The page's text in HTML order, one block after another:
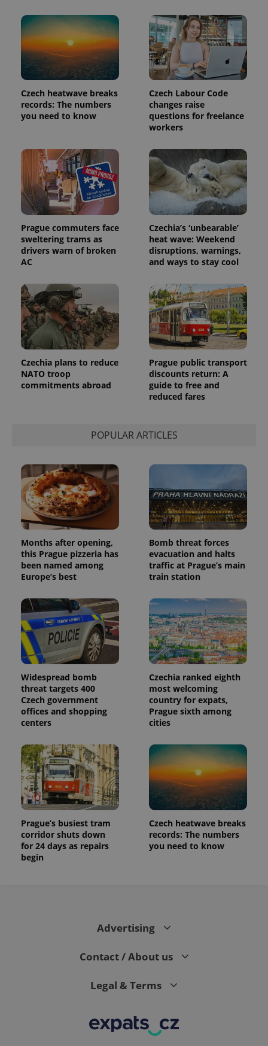
Czech heatwave breaks
records: The numbers
you need to know
Czech Labour Code
changes raise
questions for freelance
workers
Prague commuters face
sweltering trams as
drivers warn of broken
AC
Czechia’s ‘unbearable’
heat wave: Weekend
disruptions, warnings,
and ways to stay cool
Czechia plans to reduce
NATO troop
commitments abroad
Prague public transport
discounts return: A
guide to free and
reduced fares
POPULAR ARTICLES
Months after opening,
this Prague pizzeria has
been named among
Europe’s best
Bomb threat forces
evacuation and halts
traffic at Prague’s main
train station
Widespread bomb
threat targets 400
Czech government
offices and shopping
centers
Czechia ranked eighth
most welcoming
country for expats,
Prague sixth among
cities
Prague’s busiest tram
corridor shuts down
for 24 days as repairs
begin
Czech heatwave breaks
records: The numbers
you need to know
Advertising
Contact / About us
Legal & Terms